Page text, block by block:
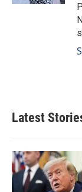
Latest